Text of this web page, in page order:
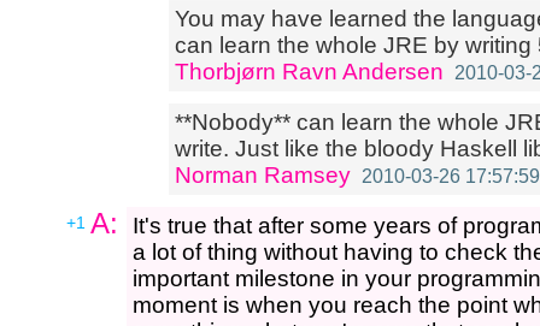
You may have learned the
can learn the whole JRE by
Thorbjørn Ravn Andersen
2010-03-
**Nobody** can learn the whole
write. Just like the bloody Haskell
Norman Ramsey 2010-03-26 17:57:59
+1 A:
It's true that after some years of
a lot of thing without having to check
important milestone in your
moment is when you reach the point